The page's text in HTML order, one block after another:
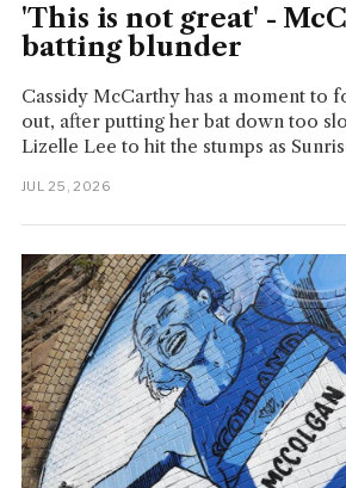
'This is not great' -
batting blunder
Cassidy McCarthy has a moment to
out, after putting her bat down too
Lizelle Lee to hit the stumps as
JUL 25, 2026